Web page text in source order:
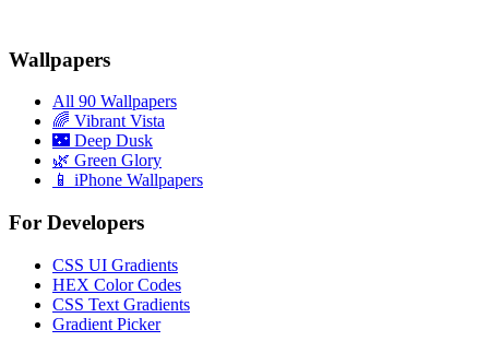
Wallpapers
All 90 Wallpapers
🌈 Vibrant Vista
🌃 Deep Dusk
🌿 Green Glory
📱 iPhone Wallpapers
For Developers
CSS UI Gradients
HEX Color Codes
CSS Text Gradients
Gradient Picker